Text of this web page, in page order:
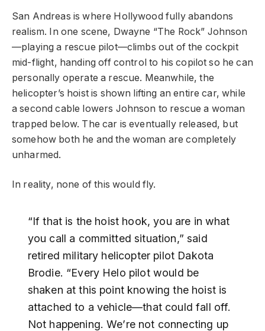
San Andreas is where Hollywood fully abandons
realism. In one scene, Dwayne “The Rock” Johnson
—playing a rescue pilot—climbs out of the cockpit
mid-flight, handing off control to his copilot so he can
personally operate a rescue. Meanwhile, the
helicopter’s hoist is shown lifting an entire car, while
a second cable lowers Johnson to rescue a woman
trapped below. The car is eventually released, but
somehow both he and the woman are completely
unharmed.
In reality, none of this would fly.
“If that is the hoist hook, you are in what
you call a committed situation,” said
retired military helicopter pilot Dakota
Brodie. “Every Helo pilot would be
shaken at this point knowing the hoist is
attached to a vehicle—that could fall off.
Not happening. We’re not connecting up